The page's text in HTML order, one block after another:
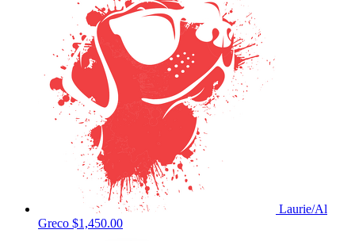
Laurie/Al
Greco $1,450.00